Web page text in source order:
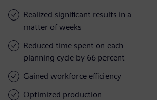
Realized significant results in a
matter of weeks
Reduced time spent on each
planning cycle by 66 percent
Gained workforce efficiency
Optimized production